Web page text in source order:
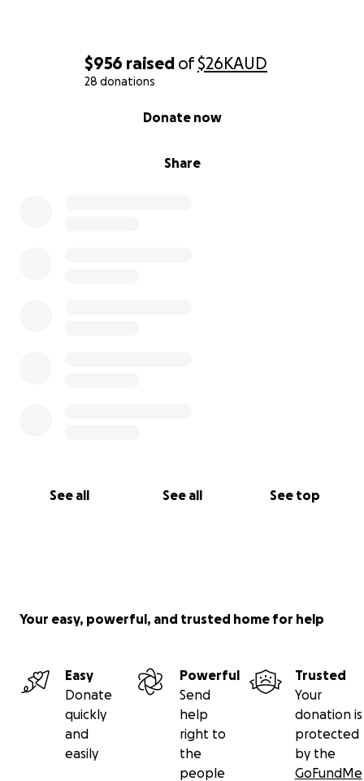
$956 raised of$26KAUD
28 donations
Share
Donate now
See all See all See top
Your easy, powerful, and trusted home for help
Easy
Donate
quickly
and
easily
Powerful
Send
help
right to
the
people
Trusted
Your
donation is
protected
by the
GoFundMe